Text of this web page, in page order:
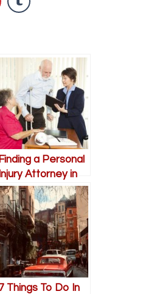
Finding a Personal
Injury Attorney in
Things To Do In